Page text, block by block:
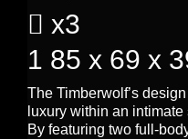
 x3
1 85 x 69 x
The Timberwolf’s
luxury within an intimate
By featuring two full-